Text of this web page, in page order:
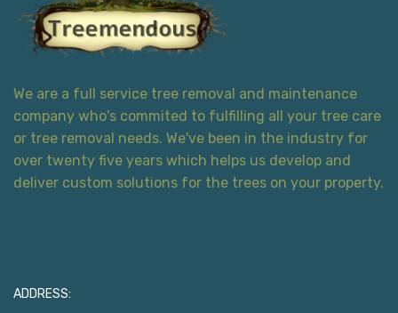
We are a full service tree removal and maintenance
company who's commited to fulfilling all your tree care
or tree removal needs. We've been in the industry for
over twenty five years which helps us develop and
deliver custom solutions for the trees on your property.
ADDRESS: